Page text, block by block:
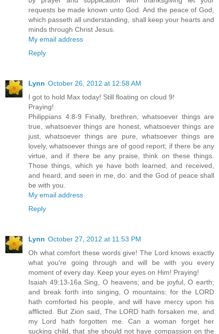
requests be made known unto God. And the peace of God,
which passeth all understanding, shall keep your hearts and
minds through Christ Jesus.
My email address
Reply
Lynn October 26, 2012 at 12:58 AM
I got to hold Max today! Still floating on cloud 9!
Praying!
Philippians 4:8-9 Finally, brethren, whatsoever things are
true, whatsoever things are honest, whatsoever things are
just, whatsoever things are pure, whatsoever things are
lovely, whatsoever things are of good report; if there be any
virtue, and if there be any praise, think on these things.
Those things, which ye have both learned, and received,
and heard, and seen in me, do: and the God of peace shall
be with you.
My email address
Reply
Lynn October 27, 2012 at 11:53 PM
Oh what comfort these words give! The Lord knows exactly
what you're going through and will be with you every
moment of every day. Keep your eyes on Him! Praying!
Isaiah 49:13-16a Sing, O heavens; and be joyful, O earth;
and break forth into singing, O mountains: for the LORD
hath comforted his people, and will have mercy upon his
afflicted. But Zion said, The LORD hath forsaken me, and
my Lord hath forgotten me. Can a woman forget her
sucking child, that she should not have compassion on the